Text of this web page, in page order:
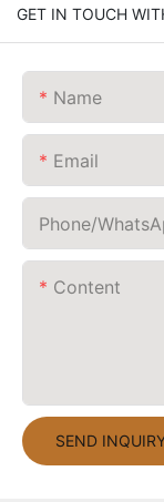
GET IN TOUCH
Name
Email
Phone/
Content
SEND